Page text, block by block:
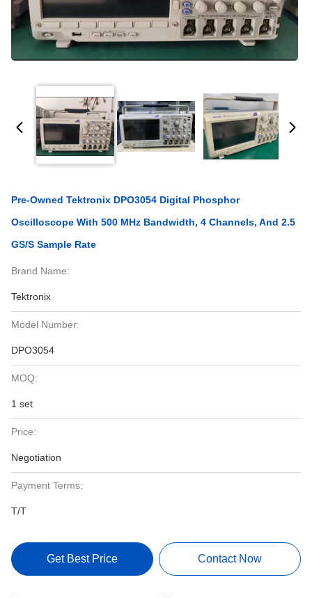
Pre-Owned Tektronix DPO3054 Digital Phosphor
Oscilloscope With 500 MHz Bandwidth, 4 Channels, And 2.5
GS/s Sample Rate
Brand Name:
Tektronix
Model Number:
DPO3054
MOQ:
1 set
Price:
Negotiation
Payment Terms:
T/T
Get Best Price Contact Now